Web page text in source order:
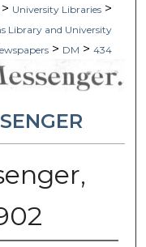
> University Libraries >
Library and University
> DM > 434